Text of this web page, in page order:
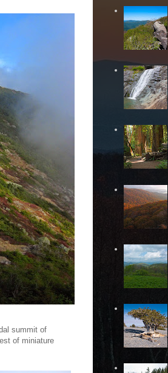
summit of
of miniature